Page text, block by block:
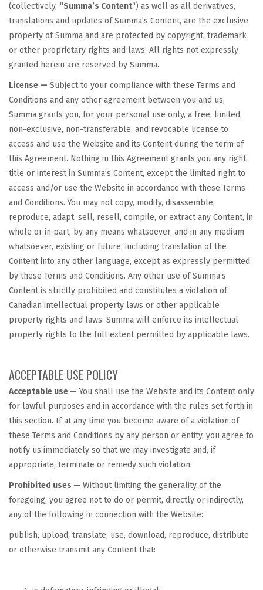
(collectively, “Summa’s Content“) as well as all derivatives,
translations and updates of Summa’s Content, are the exclusive
property of Summa and are protected by copyright, trademark
or other proprietary rights and laws. All rights not expressly
granted herein are reserved by Summa.
License — Subject to your compliance with these Terms and
Conditions and any other agreement between you and us,
Summa grants you, for your personal use only, a free, limited,
non-exclusive, non-transferable, and revocable license to
access and use the Website and its Content during the term of
this Agreement. Nothing in this Agreement grants you any right,
title or interest in Summa’s Content, except the limited right to
access and/or use the Website in accordance with these Terms
and Conditions. You may not copy, modify, disassemble,
reproduce, adapt, sell, resell, compile, or extract any Content, in
whole or in part, by any means whatsoever, and in any medium
whatsoever, existing or future, including translation of the
Content into any other language, except as expressly permitted
by these Terms and Conditions. Any other use of Summa’s
Content is strictly prohibited and constitutes a violation of
Canadian intellectual property laws or other applicable
property rights and laws. Summa will enforce its intellectual
property rights to the full extent permitted by applicable laws.
ACCEPTABLE USE POLICY
Acceptable use — You shall use the Website and its Content only
for lawful purposes and in accordance with the rules set forth in
this section. If at any time you become aware of a violation of
these Terms and Conditions by any person or entity, you agree to
notify us immediately so that we may investigate and, if
appropriate, terminate or remedy such violation.
Prohibited uses — Without limiting the generality of the
foregoing, you agree not to do or permit, directly or indirectly,
any of the following in connection with the Website:
publish, upload, translate, use, download, reproduce, distribute
or otherwise transmit any Content that: